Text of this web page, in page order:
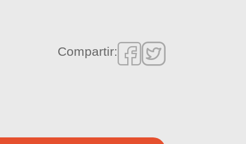
Compartir: